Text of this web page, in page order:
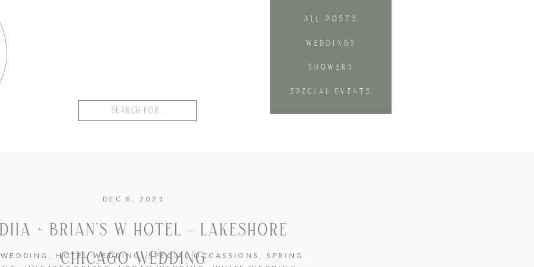
SPECIAL EVENTS
SHOWERS
WEDDINGS
ALL POSTS
DEC 8, 2021
+ BRIAN’S W HOTEL – LAKESHORE
, HOTEL WEDDING, SPECIAL OCCASSIONS, SPRING